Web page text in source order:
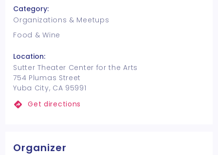
Category:
Organizations & Meetups
Food & Wine
Location:
Sutter Theater Center for the Arts
754 Plumas Street
Yuba City, CA 95991
Get directions
Organizer